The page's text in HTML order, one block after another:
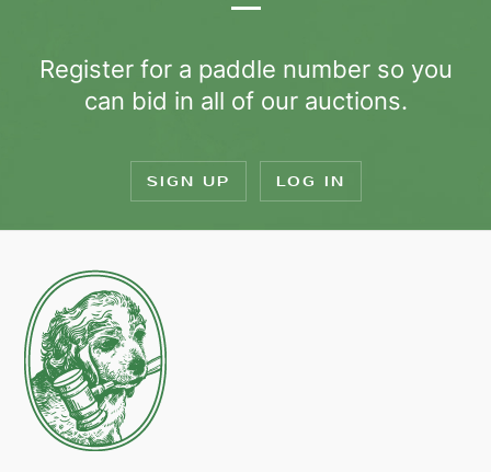
Register for a paddle number so you
can bid in all of our auctions.
SIGN UP LOG IN